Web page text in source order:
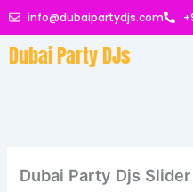
Skip
to
content
info@dubaipartydjs.com
Dubai Party DJs
Dubai Party Djs Slider